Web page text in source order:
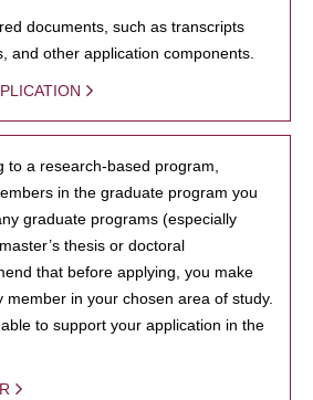
documents, such as transcripts
and other application components.
to a research-based program,
in the graduate program you
graduate programs (especially
thesis or doctoral
that before applying, you make
member in your chosen area of study.
to support your application in the